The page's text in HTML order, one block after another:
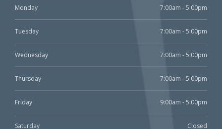
Monday 7:00am - 5:00pm
Tuesday 7:00am - 5:00pm
Wednesday 7:00am - 5:00pm
Thursday 7:00am - 5:00pm
Friday 9:00am - 5:00pm
Saturday Closed